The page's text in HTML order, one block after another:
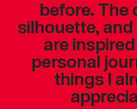
before. The
silhouette,
are
personal
things I